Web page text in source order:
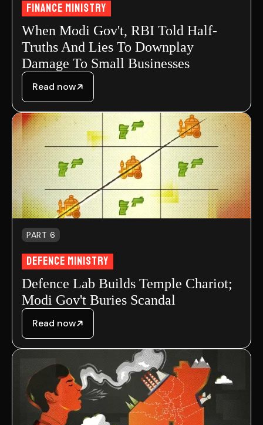
FInance MInistry
When Modi Gov't, RBI Told Half-
Truths And Lies To Downplay
Damage To Small Businesses
Read now
PART 6
Defence Ministry
Defence Lab Builds Temple Chariot;
Modi Gov't Buries Scandal
Read now